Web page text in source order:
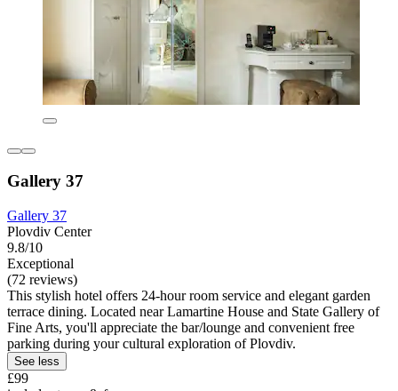
Gallery 37
Gallery 37
Plovdiv Center
9.8/10
Exceptional
(72 reviews)
This stylish hotel offers 24-hour room service and elegant garden
terrace dining. Located near Lamartine House and State Gallery of
Fine Arts, you'll appreciate the bar/lounge and convenient free
parking during your cultural exploration of Plovdiv.
See less
£99